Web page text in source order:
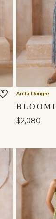
Anita Dongre
$2,080